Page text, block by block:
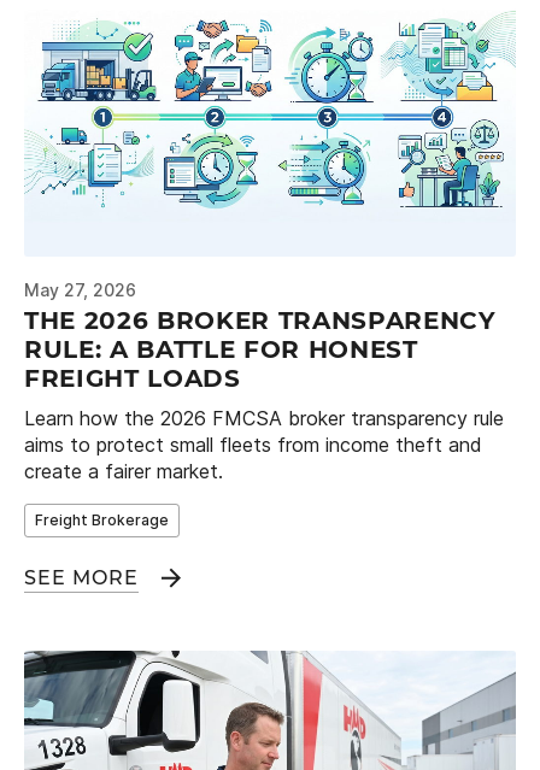
May 27, 2026
THE 2026 BROKER TRANSPARENCY
RULE: A BATTLE FOR HONEST
FREIGHT LOADS
Learn how the 2026 FMCSA broker transparency rule
aims to protect small fleets from income theft and
create a fairer market.
Freight Brokerage
SEE MORE